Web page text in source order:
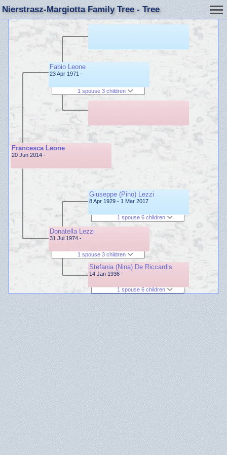
Nierstrasz-Margiotta Family Tree - Tree
Francesca Leone
20 Jun 2014 -
Fabio Leone
23 Apr 1971 -
1 spouse 3 children
Donatella Lezzi
31 Jul 1974 -
1 spouse 3 children
Giuseppe (Pino) Lezzi
8 Apr 1929 - 1 Mar 2017
1 spouse 6 children
Stefania (Nina) De Riccardis
14 Jan 1936 -
1 spouse 6 children